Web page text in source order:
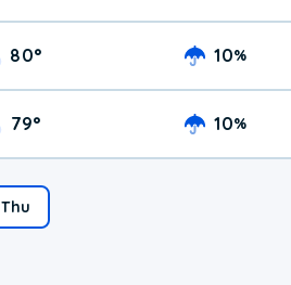
80° 10%
79° 10%
Thu